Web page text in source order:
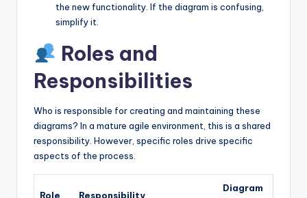
the new functionality. If the diagram is confusing,
simplify it.
Roles and
Responsibilities
Who is responsible for creating and maintaining these
diagrams? In a mature agile environment, this is a shared
responsibility. However, specific roles drive specific
aspects of the process.
Role Responsibility
Diagram